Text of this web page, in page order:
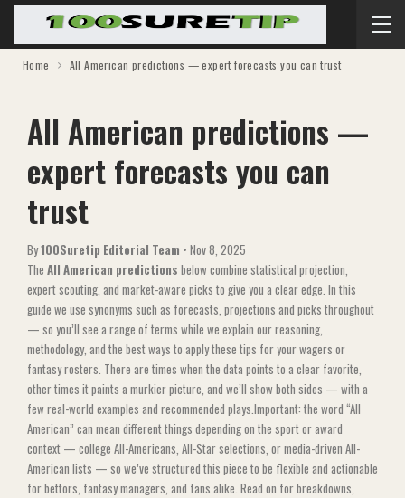
Home All American predictions — expert forecasts you can trust
All American predictions —
expert forecasts you can
trust
By100Suretip Editorial Team • Nov 8, 2025
The All American predictions below combine statistical projection,
expert scouting, and market-aware picks to give you a clear edge. In this
guide we use synonyms such as forecasts, projections and picks throughout
— so you’ll see a range of terms while we explain our reasoning,
methodology, and the best ways to apply these tips for your wagers or
fantasy rosters. There are times when the data points to a clear favorite,
other times it paints a murkier picture, and we’ll show both sides — with a
few real-world examples and recommended plays.Important: the word “All
American” can mean different things depending on the sport or award
context — college All-Americans, All-Star selections, or media-driven All-
American lists — so we’ve structured this piece to be flexible and actionable
for bettors, fantasy managers, and fans alike. Read on for breakdowns,